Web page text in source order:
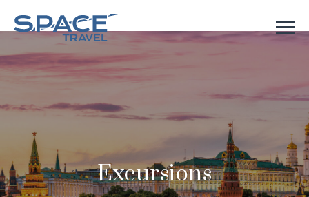
Excursions